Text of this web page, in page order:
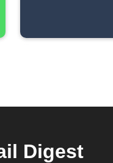
Digest